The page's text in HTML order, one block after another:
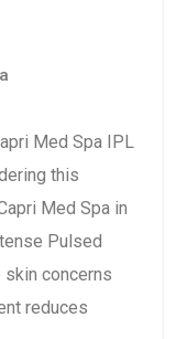
Med Spa IPL
this
Med Spa in
Pulsed
concerns
reduces